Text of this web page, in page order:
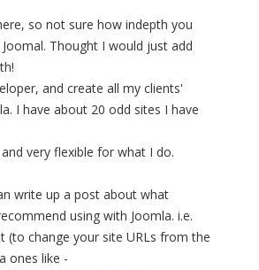
so not sure how indepth you
Thought I would just add
and create all my clients'
I have about 20 odd sites I have
very flexible for what I do.
write up a post about what
using with Joomla. i.e.
(to change your site URLs from the
ones like -